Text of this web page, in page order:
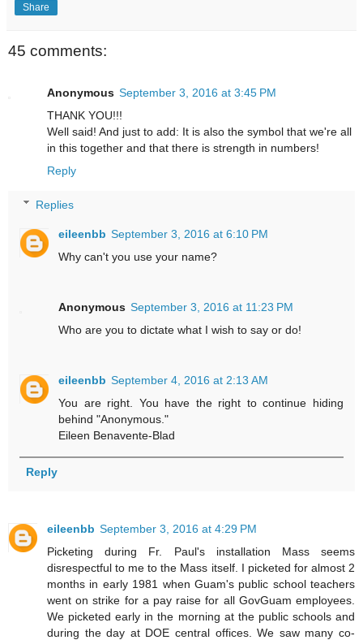
Share
45 comments:
Anonymous September 3, 2016 at 3:45 PM
THANK YOU!!!
Well said! And just to add: It is also the symbol that we're all
in this together and that there is strength in numbers!
Reply
Replies
eileenbb September 3, 2016 at 6:10 PM
Why can't you use your name?
Anonymous September 3, 2016 at 11:23 PM
Who are you to dictate what I wish to say or do!
eileenbb September 4, 2016 at 2:13 AM
You are right. You have the right to continue hiding
behind "Anonymous."
Eileen Benavente-Blad
Reply
eileenbb September 3, 2016 at 4:29 PM
Picketing during Fr. Paul's installation Mass seems
disrespectful to me to the Mass itself. I picketed for almost 2
months in early 1981 when Guam's public school teachers
went on strike for a pay raise for all GovGuam employees.
We picketed early in the morning at the public schools and
during the day at DOE central offices. We saw many co-